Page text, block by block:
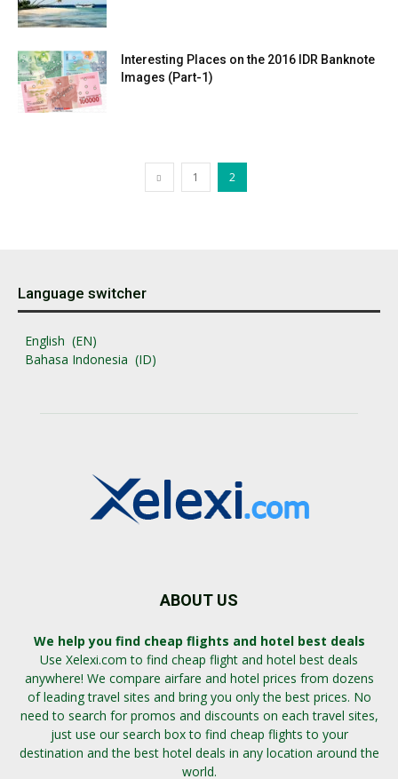
Interesting Places on the 2016 IDR Banknote
Images (Part-1)
1 2
Language switcher
English
EN
Bahasa Indonesia
ID
ABOUT US
We help you find cheap flights and hotel best deals
Use Xelexi.com to find cheap flight and hotel best deals
anywhere! We compare airfare and hotel prices from dozens
of leading travel sites and bring you only the best prices. No
need to search for promos and discounts on each travel sites,
just use our search box to find cheap flights to your
destination and the best hotel deals in any location around the
world.